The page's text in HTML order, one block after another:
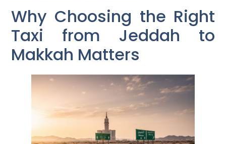
Why Choosing the Right
Taxi from Jeddah to
Makkah Matters